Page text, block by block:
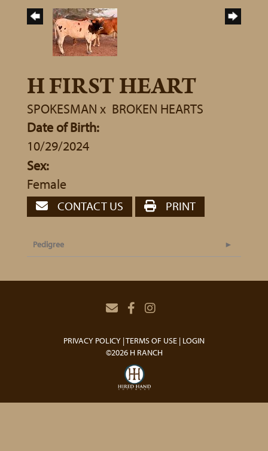
H FIRST HEART
SPOKESMAN x BROKEN HEARTS
Date of Birth:
10/29/2024
Sex:
Female
CONTACT US PRINT
Pedigree
PRIVACY POLICY TERMS OF USE LOGIN
©2026 H RANCH